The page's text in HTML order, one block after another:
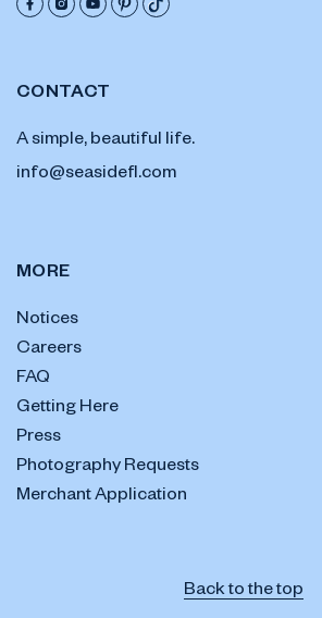
CONTACT
A simple, beautiful life.
info@seasidefl.com
MORE
Notices
Careers
FAQ
Getting Here
Press
Photography Requests
Merchant Application
Back to the top